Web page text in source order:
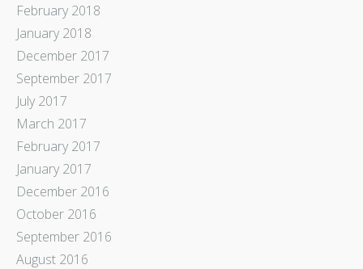
February 2018
January 2018
December 2017
September 2017
July 2017
March 2017
February 2017
January 2017
December 2016
October 2016
September 2016
August 2016